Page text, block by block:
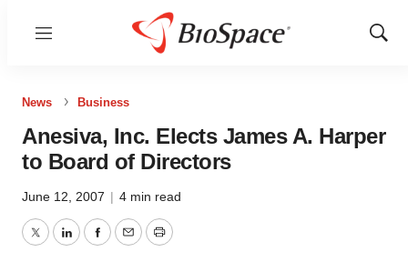
Menu
Show
News Business
Anesiva, Inc. Elects James A. Harper
to Board of Directors
June 12, 2007 | 4 min read
TwitterLinkedInFacebook
EmailPrint